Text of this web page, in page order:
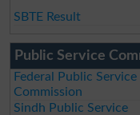
SBTE Result
Public Service
Federal Public Service
Commission
Sindh Public Service